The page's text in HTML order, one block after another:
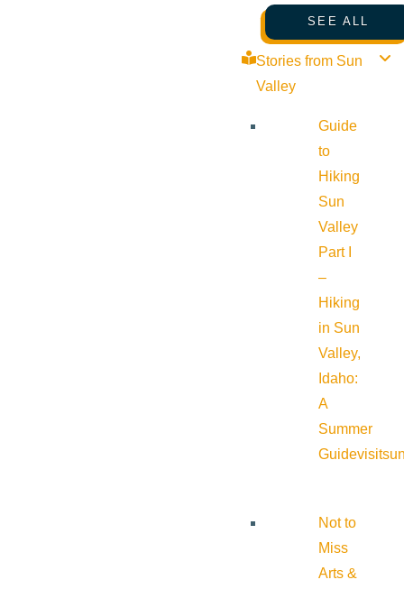
SEE ALL
Stories from Sun
Valley
Guide
to
Hiking
Sun
Valley
Part I
–
Hiking
in Sun
Valley,
Idaho:
A
Summer
Guide
Not to
Miss
Arts &